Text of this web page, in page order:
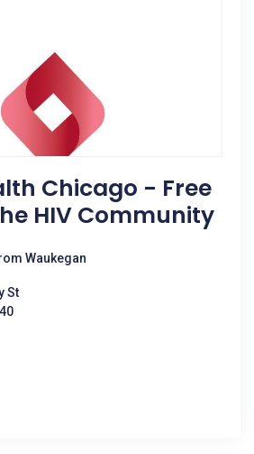
Chicago - Free
HIV Community
Waukegan
St